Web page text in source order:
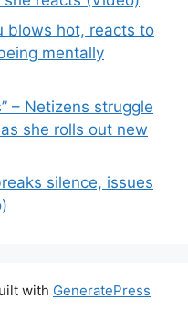
blows hot, reacts to
mentally
– Netizens struggle
she rolls out new
silence, issues
with GeneratePress